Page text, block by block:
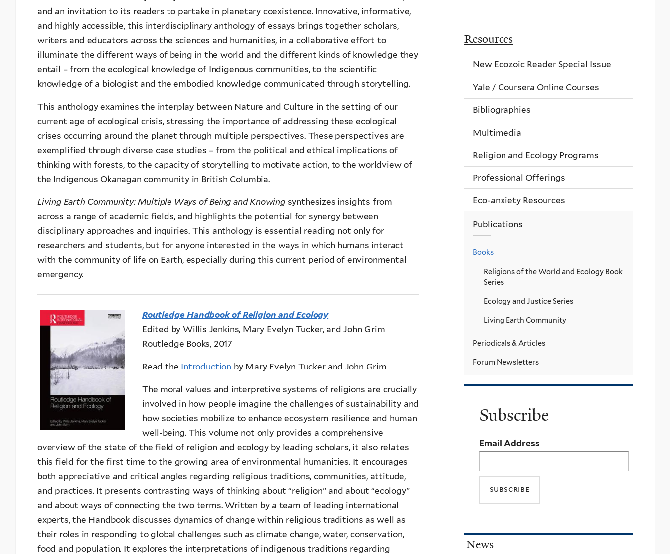
and an invitation to its readers to partake in planetary coexistence. Innovative, informative,
and highly accessible, this interdisciplinary anthology of essays brings together scholars,
writers and educators across the sciences and humanities, in a collaborative effort to
illuminate the different ways of being in the world and the different kinds of knowledge they
entail – from the ecological knowledge of Indigenous communities, to the scientific
knowledge of a biologist and the embodied knowledge communicated through storytelling.
This anthology examines the interplay between Nature and Culture in the setting of our
current age of ecological crisis, stressing the importance of addressing these ecological
crises occurring around the planet through multiple perspectives. These perspectives are
exemplified through diverse case studies – from the political and ethical implications of
thinking with forests, to the capacity of storytelling to motivate action, to the worldview of
the Indigenous Okanagan community in British Columbia.
Living Earth Community: Multiple Ways of Being and Knowingsynthesizes insights from
across a range of academic fields, and highlights the potential for synergy between
disciplinary approaches and inquiries. This anthology is essential reading not only for
researchers and students, but for anyone interested in the ways in which humans interact
with the community of life on Earth, especially during this current period of environmental
emergency.
Routledge Handbook of Religion and Ecology
Edited by Willis Jenkins, Mary Evelyn Tucker, and John Grim
Routledge Books, 2017
Read the Introduction by Mary Evelyn Tucker and John Grim
The moral values and interpretive systems of religions are crucially
involved in how people imagine the challenges of sustainability and
how societies mobilize to enhance ecosystem resilience and human
well-being. This volume not only provides a comprehensive
overview of the state of the field of religion and ecology by leading scholars, it also relates
this field for the first time to the growing area of environmental humanities. It encourages
both appreciative and critical angles regarding religious traditions, communities, attitude,
and practices. It presents contrasting ways of thinking about “religion” and about “ecology”
and about ways of connecting the two terms. Written by a team of leading international
experts, the Handbook discusses dynamics of change within religious traditions as well as
their roles in responding to global challenges such as climate change, water, conservation,
food and population. It explores the interpretations of indigenous traditions regarding
Resources
New Ecozoic Reader Special Issue
Yale / Coursera Online Courses
Bibliographies
Multimedia
Religion and Ecology Programs
Professional Offerings
Eco-anxiety Resources
Publications
Books
Religions of the World and Ecology Book
Series
Ecology and Justice Series
Living Earth Community
Periodicals & Articles
Forum Newsletters
Subscribe
Email Address
News